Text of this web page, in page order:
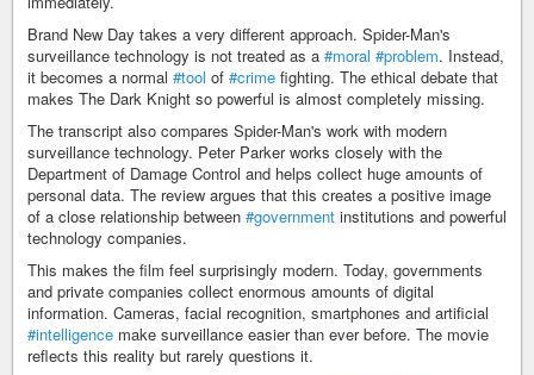
Brand New Day takes a very different approach. Spider-Man's
surveillance technology is not treated as a #moral #problem. Instead,
it becomes a normal #tool of #crime fighting. The ethical debate that
makes The Dark Knight so powerful is almost completely missing.
The transcript also compares Spider-Man's work with modern
surveillance technology. Peter Parker works closely with the
Department of Damage Control and helps collect huge amounts of
personal data. The review argues that this creates a positive image
of a close relationship between #government institutions and powerful
technology companies.
This makes the film feel surprisingly modern. Today, governments
and private companies collect enormous amounts of digital
information. Cameras, facial recognition, smartphones and artificial
#intelligence make surveillance easier than ever before. The movie
reflects this reality but rarely questions it.